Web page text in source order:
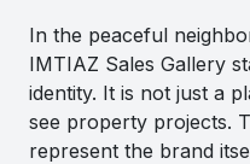
In the peaceful
IMTIAZ Sales Gallery
identity. It is not just a
see property projects.
represent the brand